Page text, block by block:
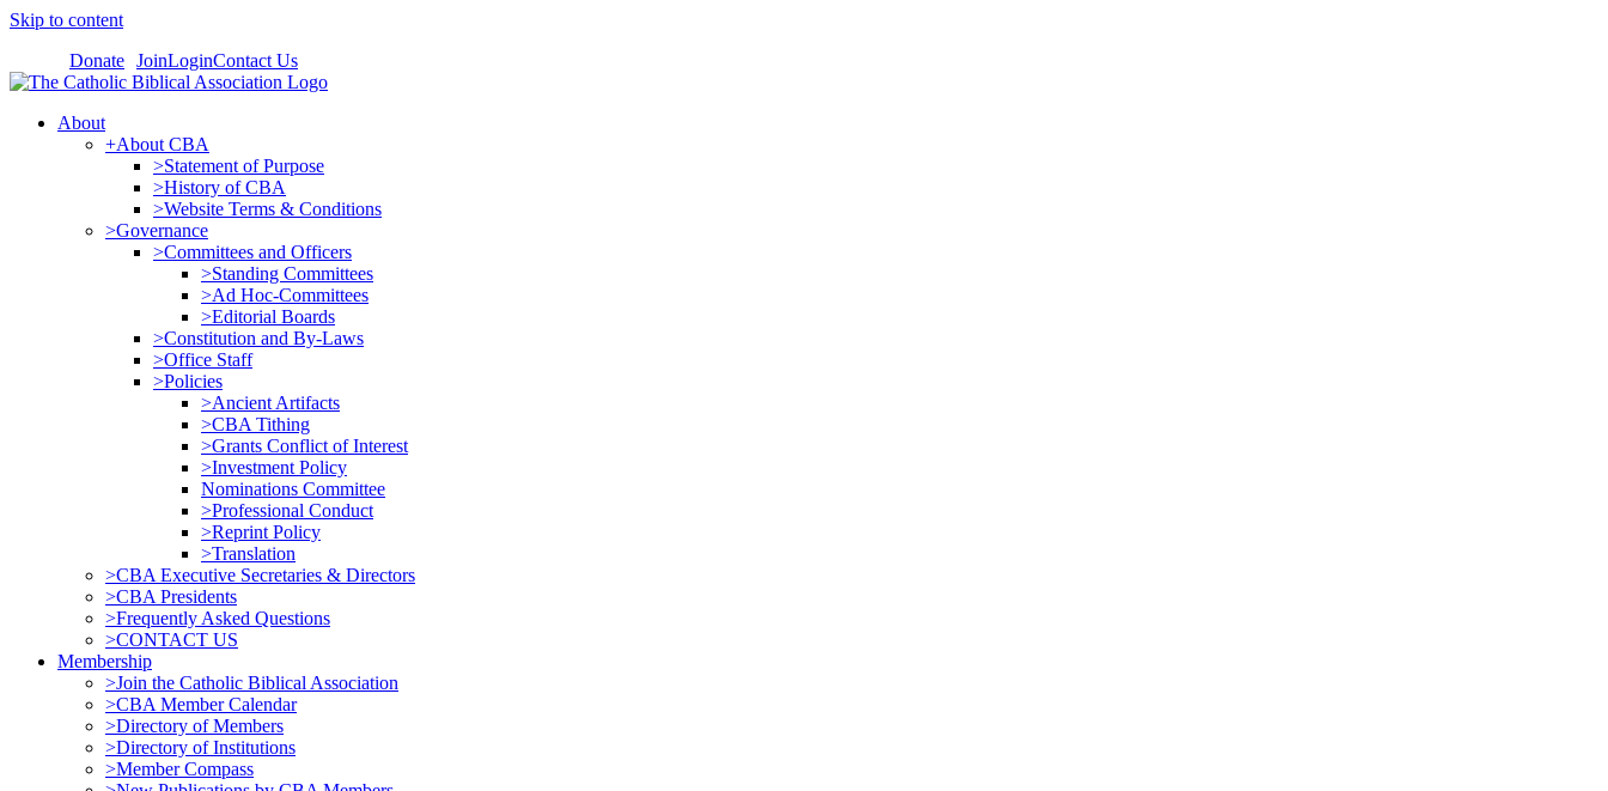
Skip to content
Donate JoinLoginContact Us
About
+About CBA
>Statement of Purpose
>History of CBA
>Website Terms & Conditions
>Governance
>Committees and Officers
>Standing Committees
>Ad Hoc-Committees
>Editorial Boards
>Constitution and By-Laws
>Office Staff
>Policies
>Ancient Artifacts
>CBA Tithing
>Grants Conflict of Interest
>Investment Policy
Nominations Committee
>Professional Conduct
>Reprint Policy
>Translation
>CBA Executive Secretaries & Directors
>CBA Presidents
>Frequently Asked Questions
>CONTACT US
Membership
>Join the Catholic Biblical Association
>CBA Member Calendar
>Directory of Members
>Directory of Institutions
>Member Compass